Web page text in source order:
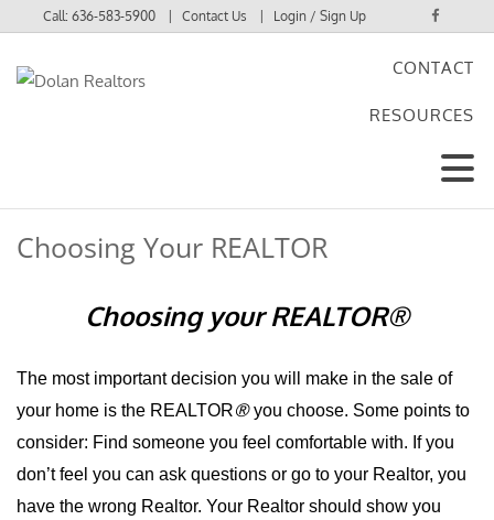
Call:636-583-5900 Contact Us Login / Sign Up
CONTACT
RESOURCES
Choosing Your REALTOR
Choosing your REALTOR®
The most important decision you will make in the sale of
your home is the REALTOR®you choose. Some points to
consider: Find someone you feel comfortable with. If you
don’t feel you can ask questions or go to your Realtor, you
have the wrong Realtor. Your Realtor should show you